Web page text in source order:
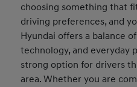
choosing something that
driving preferences, and
Hyundai offers a balance
technology, and everyday
strong option for drivers
area. Whether you are